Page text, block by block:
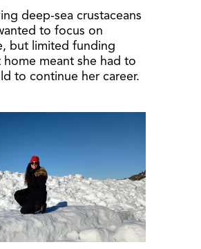
deep-sea crustaceans
to focus on
but limited funding
meant she had to
to continue her career.